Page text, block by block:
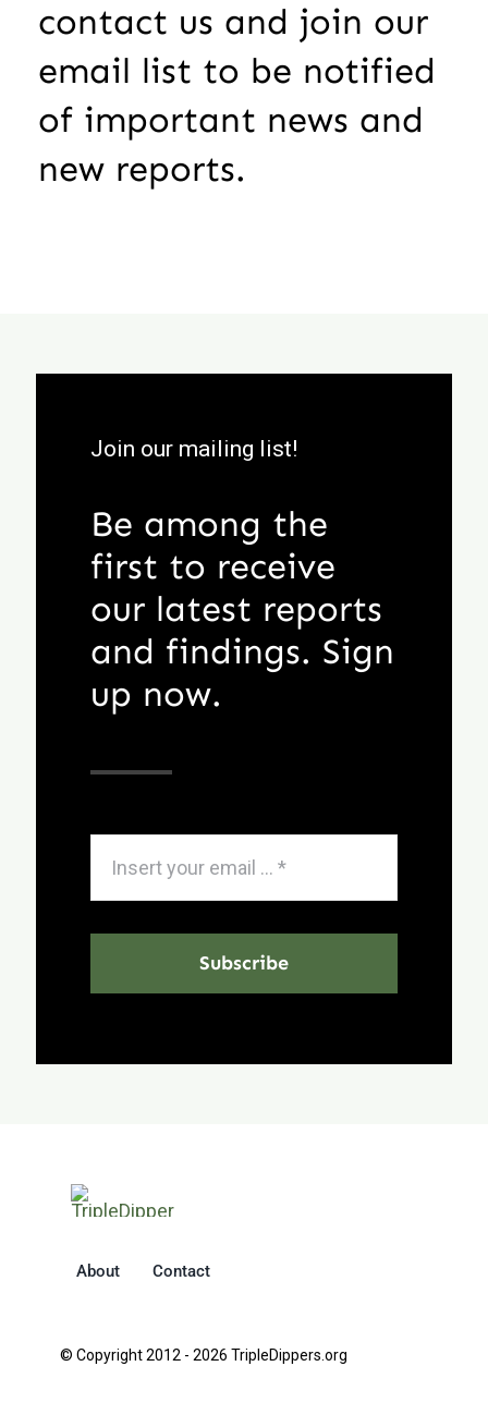
contact us and join our
email list to be notified
of important news and
new reports.
Join our mailing list!
Be among the
first to receive
our latest reports
and findings. Sign
up now.
Subscribe
About Contact
© Copyright 2012 - 2026 TripleDippers.org